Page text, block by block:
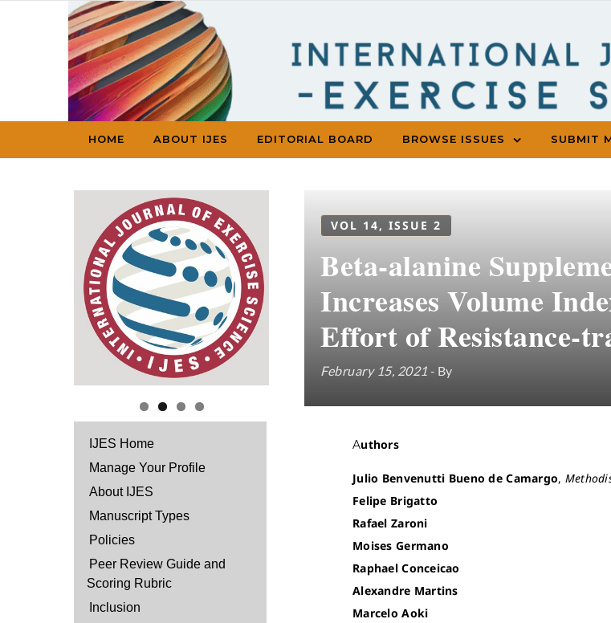
Skip to content
HOME ABOUT IJES EDITORIAL BOARD BROWSE ISSUES SUBMIT
IJES Home
Manage Your Profile
About IJES
Manuscript Types
Policies
Peer Review Guide and
Scoring Rubric
Inclusion
VOL 14, ISSUE 2
Beta-alanine
Increases Volume
Effort of Resistance-
February 15, 2021 - By
Authors
Julio Benvenutti Bueno de Camargo,
Felipe Brigatto
Rafael Zaroni
Moises Germano
Raphael Conceicao
Alexandre Martins
Marcelo Aoki